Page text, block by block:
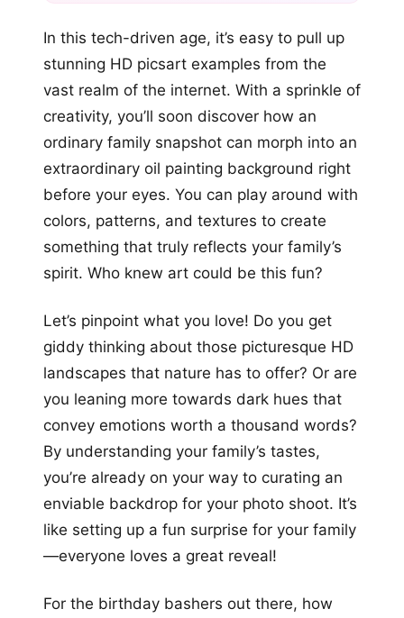
+12
In this tech-driven age, it’s easy to pull up
stunning HD picsart examples from the
vast realm of the internet. With a sprinkle of
creativity, you’ll soon discover how an
ordinary family snapshot can morph into an
extraordinary oil painting background right
before your eyes. You can play around with
colors, patterns, and textures to create
something that truly reflects your family’s
spirit. Who knew art could be this fun?
Let’s pinpoint what you love! Do you get
giddy thinking about those picturesque HD
landscapes that nature has to offer? Or are
you leaning more towards dark hues that
convey emotions worth a thousand words?
By understanding your family’s tastes,
you’re already on your way to curating an
enviable backdrop for your photo shoot. It’s
like setting up a fun surprise for your family
—everyone loves a great reveal!
For the birthday bashers out there, how